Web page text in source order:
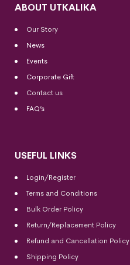
ABOUT UTKALIKA
Our Story
News
Events
Corporate Gift
Contact us
FAQ’s
USEFUL LINKS
Login/Register
Terms and Conditions
Bulk Order Policy
Return/Replacement Policy
Refund and Cancellation Policy
Shipping Policy